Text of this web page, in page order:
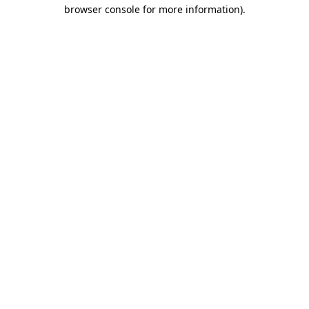
browser console for more information).